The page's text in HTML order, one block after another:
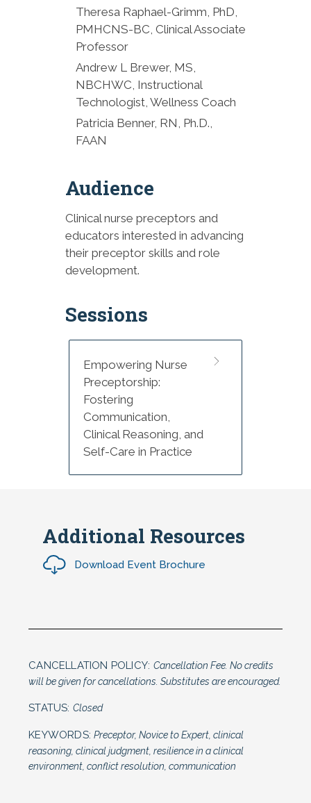
Patricia Benner, RN, Ph.D.,
FAAN
2:45 p.m. Mindful Matters:
Cultivating Calm and Building
Resilience
3:30 p.m. Brief Break
3:35 p.m. Conflict Resolution
and Communication
Strategies
PMHCNS-BC
4:20 p.m. Wrap up and Adjourn
Theresa Raphael-Grimm, PhD,
PMHCNS-BC, Clinical Associate
Professor
Andrew L Brewer, MS,
NBCHWC, Instructional
Technologist, Wellness Coach
Patricia Benner, RN, Ph.D.,
FAAN
Audience
Clinical nurse preceptors and
educators interested in advancing
their preceptor skills and role
development.
Sessions
Empowering Nurse
Preceptorship:
Fostering
Communication,
Clinical Reasoning, and
Self-Care in Practice
Additional Resources
Download Event Brochure
CANCELLATION POLICY: Cancellation Fee. No credits
will be given for cancellations. Substitutes are encouraged.
STATUS: Closed
KEYWORDS:Preceptor, Novice to Expert, clinical
reasoning, clinical judgment, resilience in a clinical
environment, conflict resolution, communication